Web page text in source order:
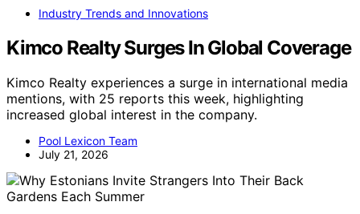
Industry Trends and Innovations
Kimco Realty Surges In Global Coverage
Kimco Realty experiences a surge in international media
mentions, with 25 reports this week, highlighting
increased global interest in the company.
Pool Lexicon Team
July 21, 2026